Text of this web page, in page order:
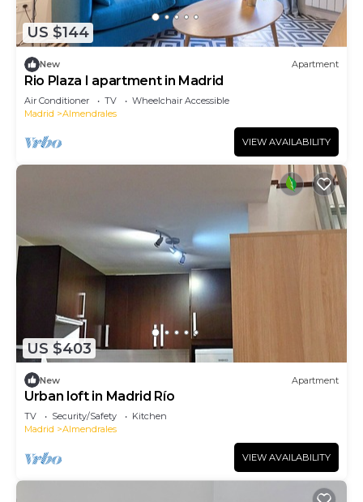
US $144
New Apartment
Rio Plaza I apartment in Madrid
Air Conditioner TV
Wheelchair Accessible
Madrid
Almendrales
VIEW AVAILABILITY
US $403
New Apartment
Urban loft in Madrid Río
TV Security/Safety
Kitchen
Madrid
Almendrales
VIEW AVAILABILITY